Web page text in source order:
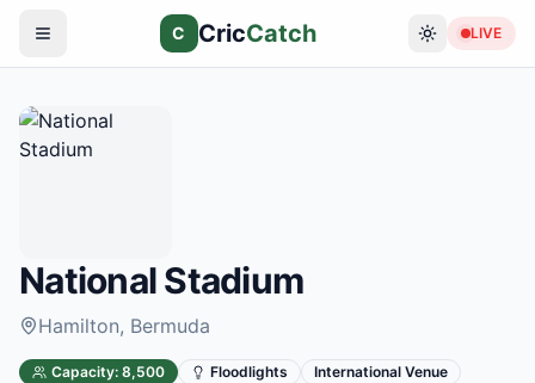
C CricCatch LIVE
National Stadium
Hamilton, Bermuda
Capacity: 8,500 Floodlights International Venue